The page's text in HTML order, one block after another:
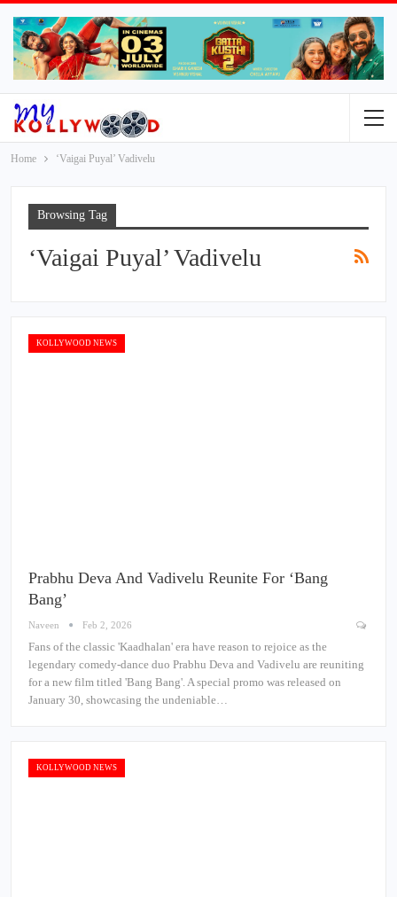
Home ‘Vaigai Puyal’ Vadivelu
Browsing Tag
‘Vaigai Puyal’ Vadivelu
KOLLYWOOD NEWS
Prabhu Deva And Vadivelu Reunite For ‘Bang
Bang’
Naveen Feb 2, 2026
Fans of the classic 'Kaadhalan' era have reason to rejoice as the
legendary comedy-dance duo Prabhu Deva and Vadivelu are reuniting
for a new film titled 'Bang Bang'. A special promo was released on
January 30, showcasing the undeniable…
KOLLYWOOD NEWS